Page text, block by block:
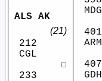
ALS AK
(21)
212
CGL
☐
233
MDG
401
ARM
407
GDH